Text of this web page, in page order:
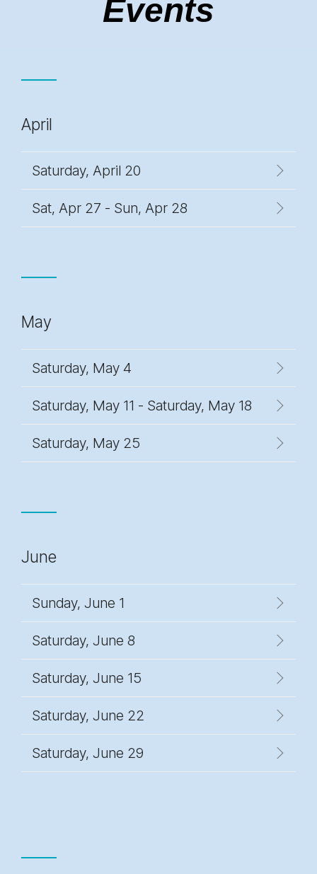
Events
April
Saturday, April 20
Sat, Apr 27 - Sun, Apr 28
May
Saturday, May 4
Saturday, May 11 - Saturday, May 18
Saturday, May 25
June
Sunday, June 1
Saturday, June 8
Saturday, June 15
Saturday, June 22
Saturday, June 29